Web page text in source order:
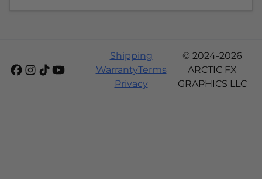
Shipping
WarrantyTerms
Privacy
© 2024-2026
ARCTIC FX
GRAPHICS LLC